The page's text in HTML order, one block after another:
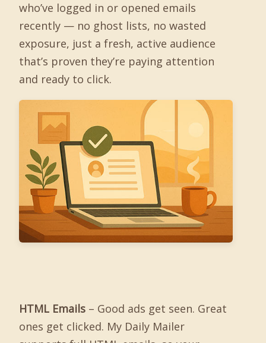
who’ve logged in or opened emails
recently — no ghost lists, no wasted
exposure, just a fresh, active audience
that’s proven they’re paying attention
and ready to click.
HTML Emails – Good ads get seen. Great
ones get clicked. My Daily Mailer